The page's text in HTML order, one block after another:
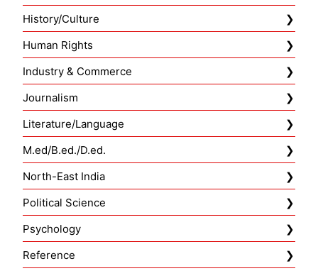
History/Culture
Human Rights
Industry & Commerce
Journalism
Literature/Language
M.ed/B.ed./D.ed.
North-East India
Political Science
Psychology
Reference